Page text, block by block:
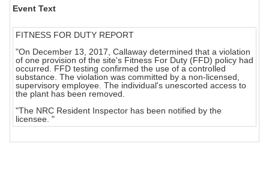
Event Text
FITNESS FOR DUTY REPORT
"On December 13, 2017, Callaway determined that a violation
of one provision of the site's Fitness For Duty (FFD) policy had
occurred. FFD testing confirmed the use of a controlled
substance. The violation was committed by a non-licensed,
supervisory employee. The individual's unescorted access to
the plant has been removed.
"The NRC Resident Inspector has been notified by the
licensee. "